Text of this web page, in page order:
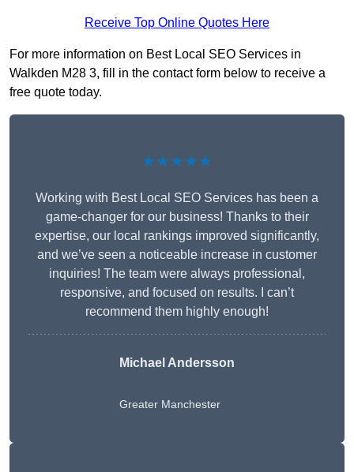
Receive Top Online Quotes Here
For more information on Best Local SEO Services in
Walkden M28 3, fill in the contact form below to receive a
free quote today.
★★★★★
Working with Best Local SEO Services has been a
game-changer for our business! Thanks to their
expertise, our local rankings improved significantly,
and we’ve seen a noticeable increase in customer
inquiries! The team were always professional,
responsive, and focused on results. I can’t
recommend them highly enough!
Michael Andersson
Greater Manchester